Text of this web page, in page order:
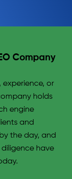
Company
experience, or
holds
engine
and
the day, and
have